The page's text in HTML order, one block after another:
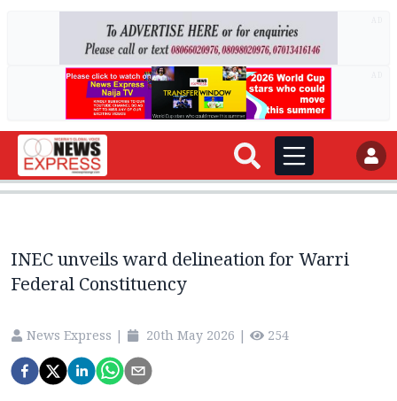
INEC unveils ward delineation for Warri
Federal Constituency
News Express | 20th May 2026 | 254